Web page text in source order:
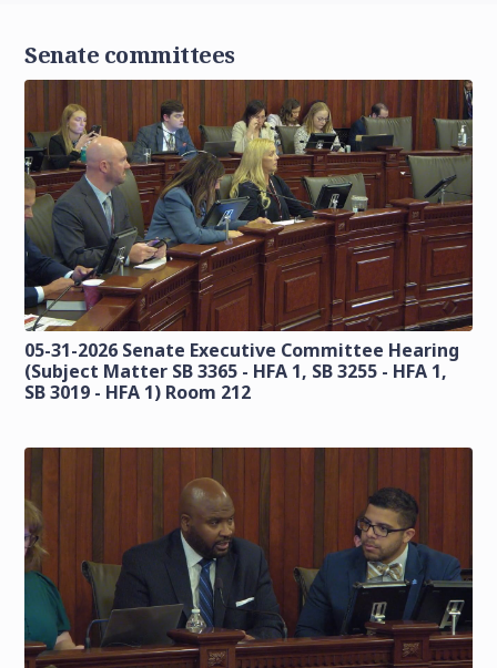
Senate committees
05-31-2026 Senate Executive Committee Hearing
(Subject Matter SB 3365 - HFA 1, SB 3255 - HFA 1,
SB 3019 - HFA 1) Room 212